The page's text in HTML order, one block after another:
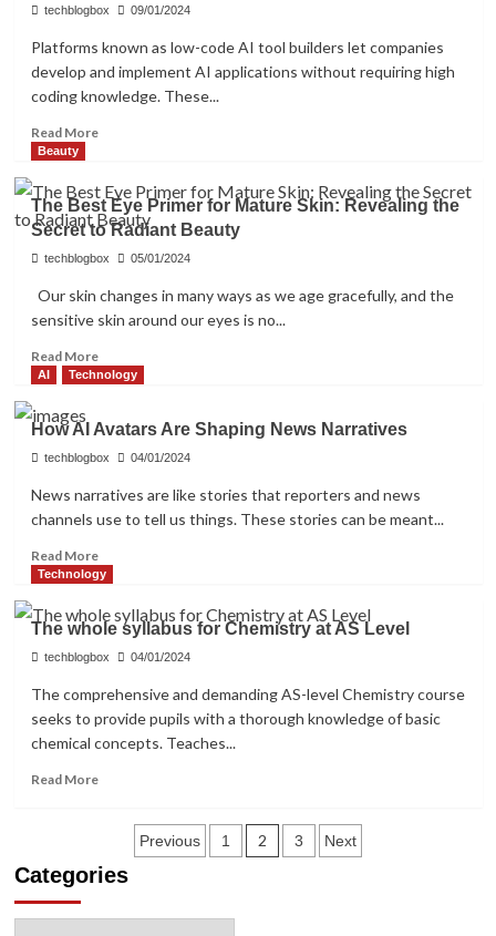
Online
Experience
With
These
Strategies
techblogbox 09/01/2024
Platforms known as low-code AI tool builders let companies
develop and implement AI applications without requiring high
coding knowledge. These...
Read MoreRead
Top
5
AI
Tool
with
Low
Beauty
The Best Eye Primer for Mature Skin: Revealing the
Secret to Radiant Beauty
techblogbox 05/01/2024
Our skin changes in many ways as we age gracefully, and the
sensitive skin around our eyes is no...
Read MoreRead
more
Best
Eye
for
Mature
Revealing
the
Secret
to
AI Technology
How AI Avatars Are Shaping News Narratives
techblogbox 04/01/2024
News narratives are like stories that reporters and news
channels use to tell us things. These stories can be meant...
Read MoreRead
more
How
AI
Avatars
Shaping
News
Narratives
Technology
The whole syllabus for Chemistry at AS Level
techblogbox 04/01/2024
The comprehensive and demanding AS-level Chemistry course
seeks to provide pupils with a thorough knowledge of basic
chemical concepts. Teaches...
Read MoreRead
whole
syllabus
Chemistry
pagination
Previous 1 2 3 Next
Categories